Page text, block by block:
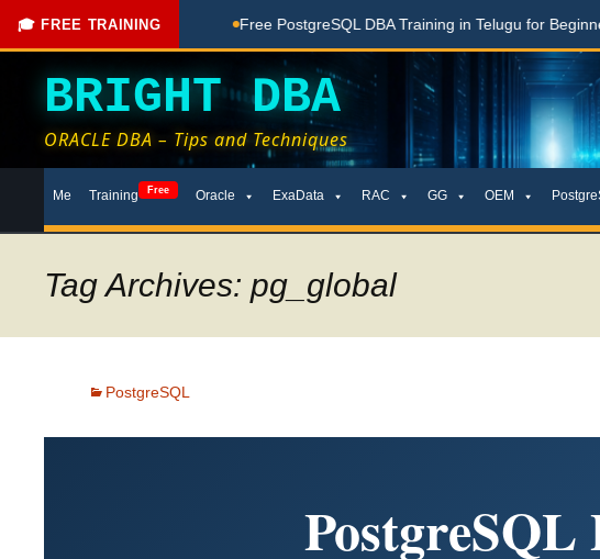
🎓 FREE TRAINING
Done Here Free PostgreSQL DBA Training in Telugu for Beginners
BRIGHT DBA
ORACLE DBA – Tips and Techniques
toMe Training Free Oracle ExaData RAC GG OEM
Tag Archives: pg_global
PostgreSQL